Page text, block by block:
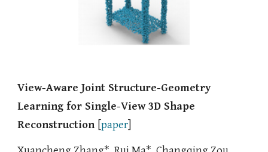
View-Aware Joint Structure-Geometry
Learning for Single-View 3D Shape
Reconstruction [paper